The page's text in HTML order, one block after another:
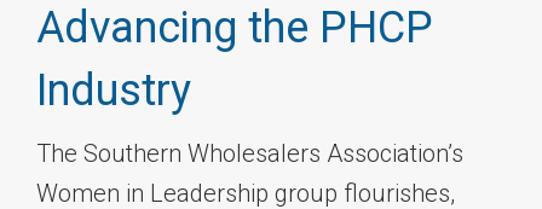
Advancing the PHCP
Industry
The Southern Wholesalers Association’s
Women in Leadership group flourishes,